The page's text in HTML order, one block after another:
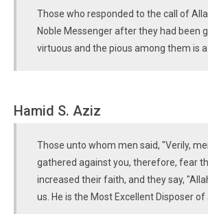
Those who responded to the call of
Noble Messenger after they had been
virtuous and the pious among them is a
Hamid S. Aziz
Those unto whom men said, "Verily,
gathered against you, therefore, fear
increased their faith, and they say,
us. He is the Most Excellent Disposer